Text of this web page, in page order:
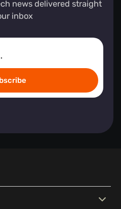
news delivered straight
inbox